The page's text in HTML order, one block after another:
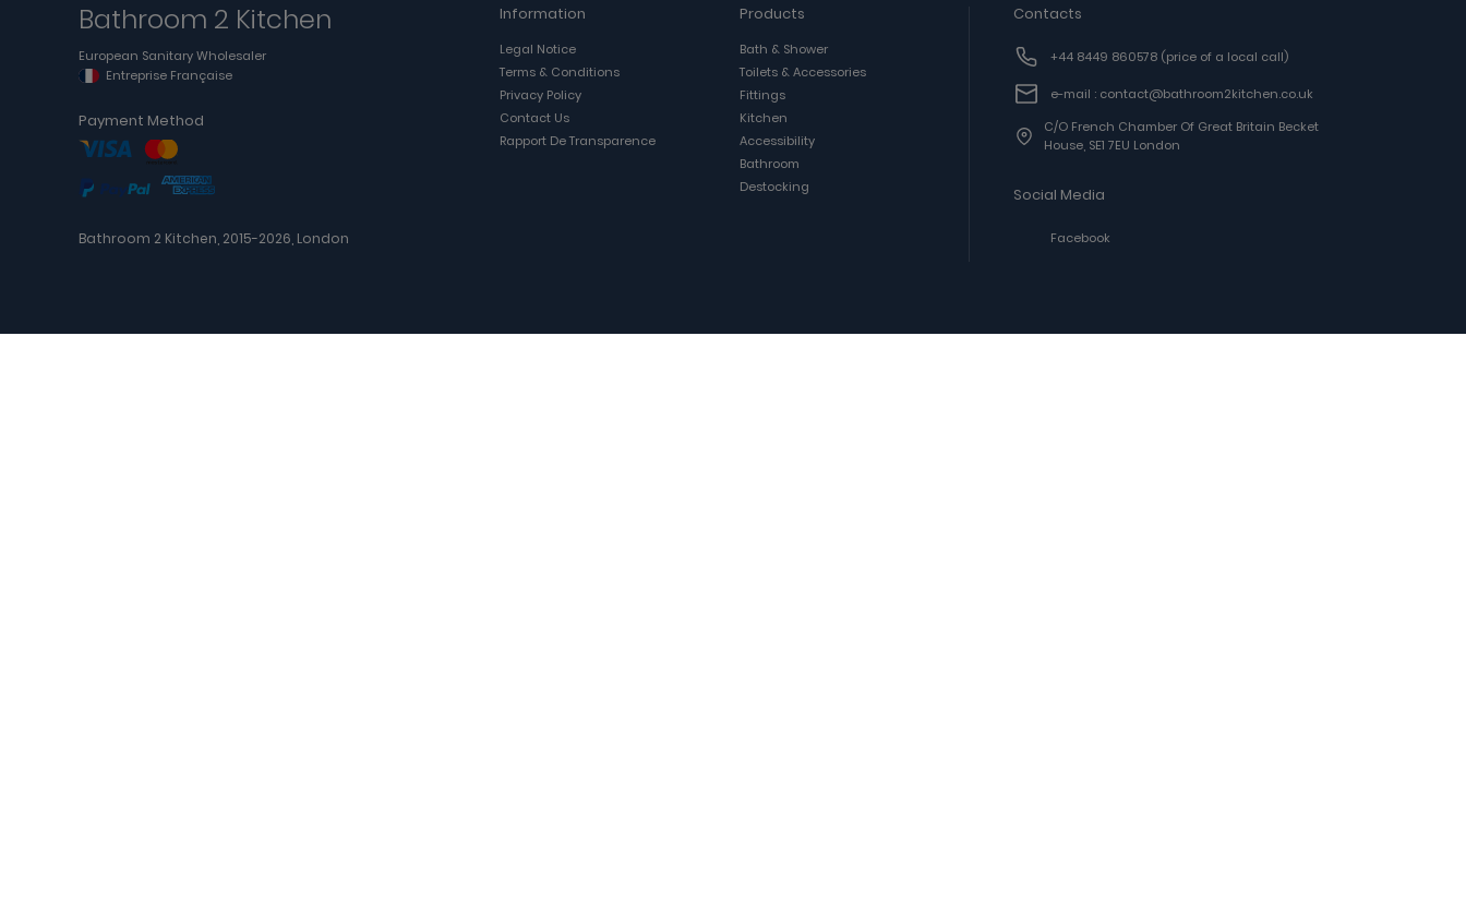
Bathroom 2 Kitchen
European Sanitary Wholesaler
Entreprise Française
Payment Method
Bathroom 2 Kitchen, 2015-2026, London
Information
Legal Notice
Terms & Conditions
Privacy Policy
Contact Us
Rapport De Transparence
Products
Bath & Shower
Toilets & Accessories
Fittings
Kitchen
Accessibility
Bathroom
Destocking
Contacts
+44 8449 860578 (price of a local call)
e-mail : contact@bathroom2kitchen.co.uk
C/o French Chamber Of Great Britain Becket
House, SE1 7EU London
Social Media
Facebook